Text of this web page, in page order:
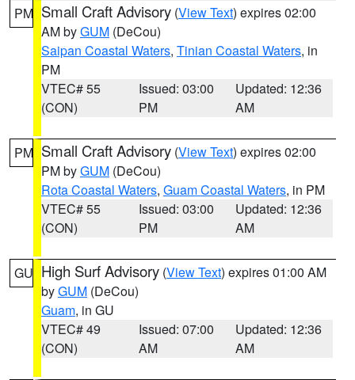
PM Small Craft Advisory (View Text) expires 02:00
AM byGUM (DeCou)
Saipan Coastal Waters, Tinian Coastal Waters, in
PM
VTEC# 55
(CON)
Issued: 03:00
PM
Updated: 12:36
AM
PM Small Craft Advisory (View Text) expires 02:00
PM byGUM (DeCou)
Rota Coastal Waters, Guam Coastal Waters, in PM
VTEC# 55
(CON)
Issued: 03:00
PM
Updated: 12:36
AM
GU High Surf Advisory (View Text) expires 01:00 AM
byGUM (DeCou)
Guam, in GU
VTEC# 49
(CON)
Issued: 07:00
AM
Updated: 12:36
AM